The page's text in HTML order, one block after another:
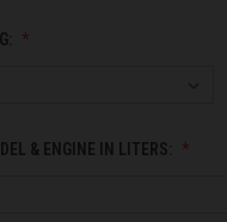
& ENGINE IN LITERS: